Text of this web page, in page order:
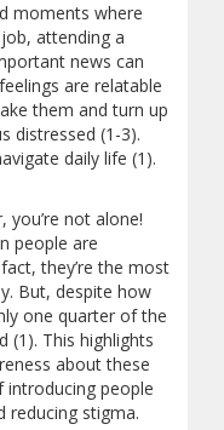
moments where
attending a
news can
are relatable
them and turn up
distressed (1-3).
daily life (1).
you’re not alone!
people are
they’re the most
But, despite how
one quarter of the
(1). This highlights
about these
people
stigma.